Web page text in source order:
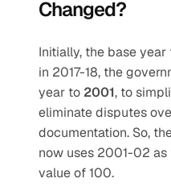
Changed?
Initially, the base year
in 2017-18, the
year to 2001, to
eliminate disputes
documentation. So,
now uses 2001-02
value of 100.